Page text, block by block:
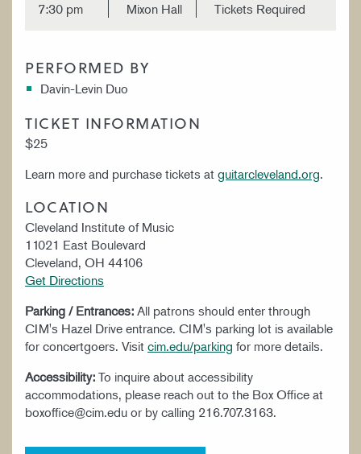
7:30 pm
Mixon Hall
Tickets Required
PERFORMED BY
Davin-Levin Duo
TICKET INFORMATION
$25
Learn more and purchase tickets at guitarcleveland.org.
LOCATION
Cleveland Institute of Music
11021 East Boulevard
Cleveland, OH 44106
Get Directions
Parking / Entrances: All patrons should enter through
CIM's Hazel Drive entrance. CIM's parking lot is available
for concertgoers. Visit cim.edu/parking for more details.
Accessibility: To inquire about accessibility
accommodations, please reach out to the Box Office at
boxoffice@cim.edu or by calling 216.707.3163.